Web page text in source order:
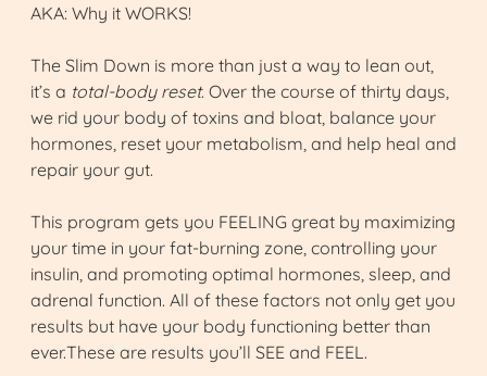
AKA: Why it WORKS!
The Slim Down is more than just a way to lean out,
it’s a total-body reset. Over the course of thirty days,
we rid your body of toxins and bloat, balance your
hormones, reset your metabolism, and help heal and
repair your gut.
This program gets you FEELING great by maximizing
your time in your fat-burning zone, controlling your
insulin, and promoting optimal hormones, sleep, and
adrenal function. All of these factors not only get you
results but have your body functioning better than
ever.These are results you’ll SEE and FEEL.